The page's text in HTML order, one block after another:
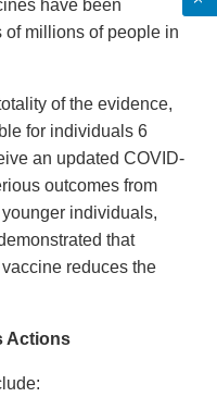
have been
millions of people in
of the evidence,
for individuals 6
an updated COVID-
outcomes from
individuals,
that
reduces the
Actions